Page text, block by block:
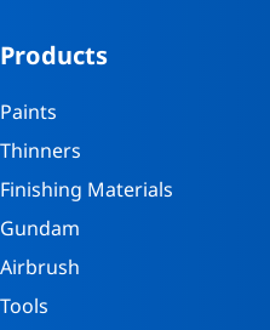
Products
Paints
Thinners
Finishing Materials
Gundam
Airbrush
Tools